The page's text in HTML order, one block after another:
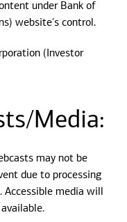
under Bank of
website's control.
(Investor
Media:
may not be
due to processing
media will